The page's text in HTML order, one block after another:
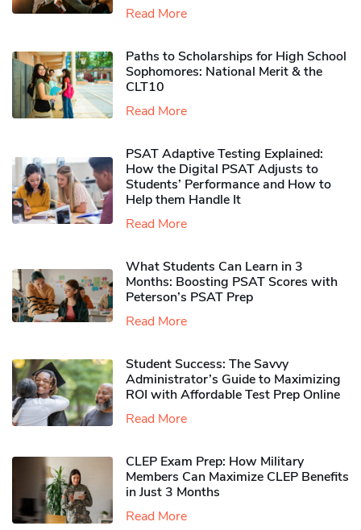
Read More
Paths to Scholarships for High School
Sophomores​: National Merit & the
CLT10
Read More
PSAT Adaptive Testing Explained:
How the Digital PSAT Adjusts to
Students’ Performance and How to
Help them Handle It
Read More
What Students Can Learn in 3
Months: Boosting PSAT Scores with
Peterson’s PSAT Prep
Read More
Student Success: The Savvy
Administrator’s Guide to Maximizing
ROI with Affordable Test Prep Online
Read More
CLEP Exam Prep: How Military
Members Can Maximize CLEP Benefits
in Just 3 Months
Read More